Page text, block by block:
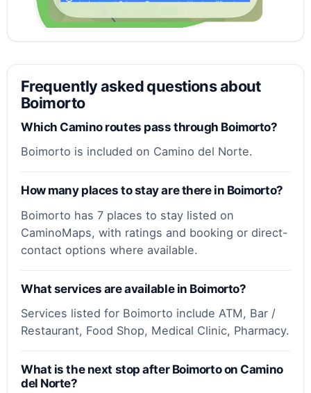
Frequently asked questions about
Boimorto
Which Camino routes pass through Boimorto?
Boimorto is included on Camino del Norte.
How many places to stay are there in Boimorto?
Boimorto has 7 places to stay listed on
CaminoMaps, with ratings and booking or direct-
contact options where available.
What services are available in Boimorto?
Services listed for Boimorto include ATM, Bar /
Restaurant, Food Shop, Medical Clinic, Pharmacy.
What is the next stop after Boimorto on Camino
del Norte?